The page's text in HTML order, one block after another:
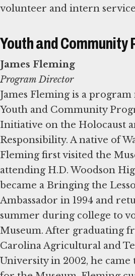
volunteer and intern
Youth and Community
James Fleming
Program Director
James Fleming is a
Youth and Community
Initiative on the Holocaust
Responsibility. A native of
Fleming first visited the
attending H.D. Woodson
became a Bringing the
Ambassador in 1994 and
summer during college to
Museum. After graduating
Carolina Agricultural and
University in 2002, he